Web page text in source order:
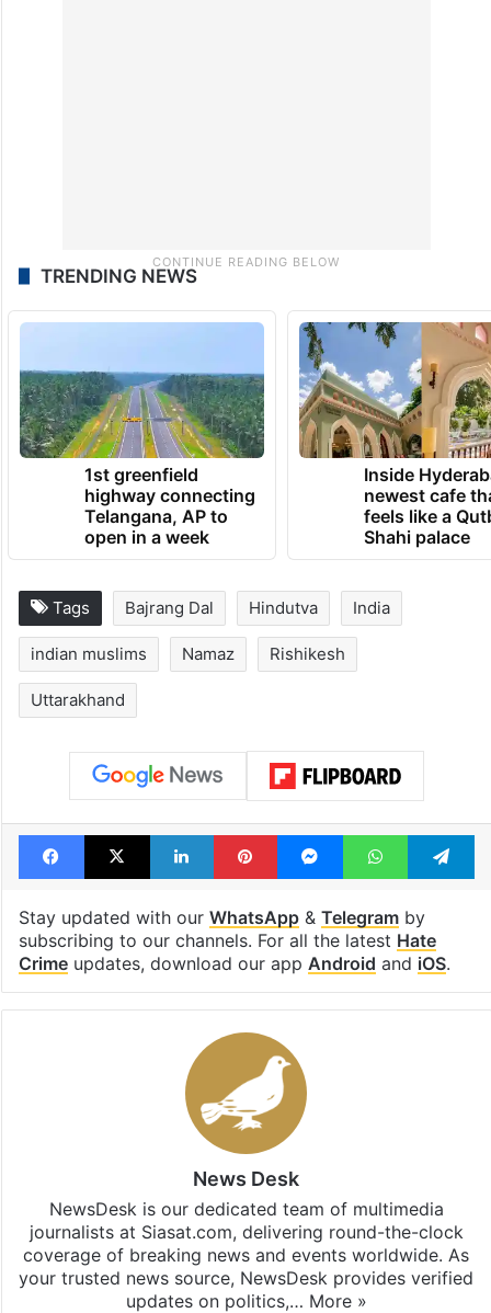
TRENDING NEWS
1st greenfield
highway connecting
Telangana, AP to
open in a week
Inside
newest cafe
feels like a
Shahi palace
Tags Bajrang Dal Hindutva India
indian muslims Namaz Rishikesh
Uttarakhand
Facebook
X LinkedInPinterestMessengerWhatsApp
Stay updated with our WhatsApp& Telegramby
subscribing to our channels. For all the latest Hate
Crimeupdates, download our app Android and iOS.
News Desk
NewsDesk is our dedicated team of multimedia
journalists at Siasat.com, delivering round-the-clock
coverage of breaking news and events worldwide. As
your trusted news source, NewsDesk provides verified
updates on politics,… More »